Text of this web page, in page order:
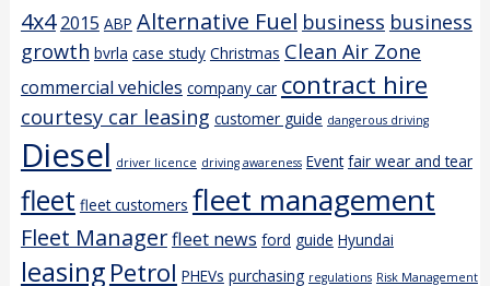
4x4 2015 ABP Alternative Fuel business business
growth bvrla case study Christmas Clean Air Zone
commercial vehicles company car contract hire
courtesy car leasing customer guide dangerous driving
Diesel driver licence driving awareness Event fair wear and tear
fleet fleet customers fleet management
Fleet Managerfleet news ford guide Hyundai
leasingPetrol PHEVs purchasing regulations Risk Management